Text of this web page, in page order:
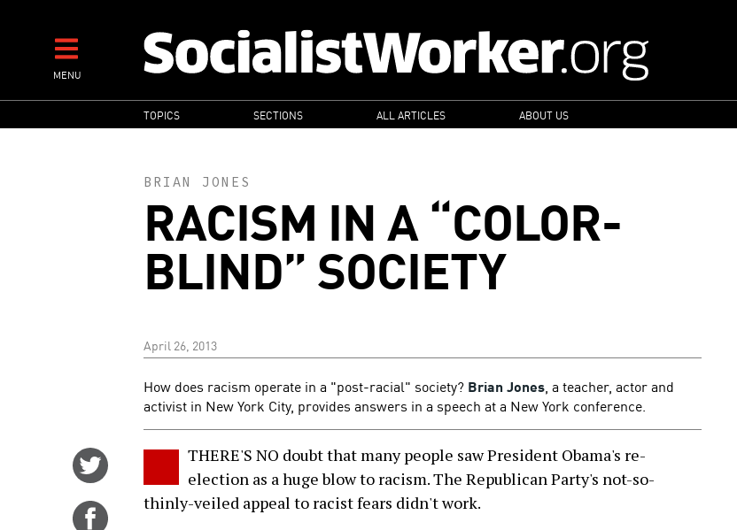
contentMENU
MAIN
NAVIGATION
TOPICS SECTIONS ALL ARTICLES ABOUT US
BRIAN JONES
RACISM IN A “COLOR-
BLIND” SOCIETY
April 26, 2013
How does racism operate in a "post-racial" society? Brian Jones, a teacher, actor and
activist in New York City, provides answers in a speech at a New York conference.
Twitter
Share
THERE'S NO doubt that many people saw President Obama's re-
election as a huge blow to racism. The Republican Party's not-so-
thinly-veiled appeal to racist fears didn't work.